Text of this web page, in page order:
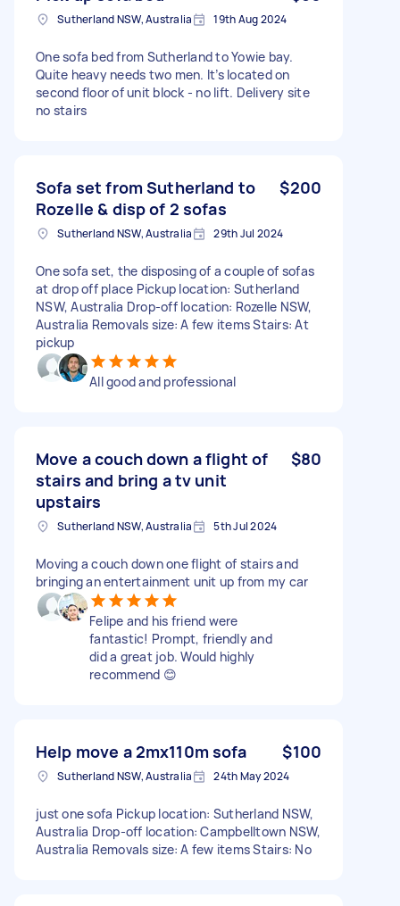
Sutherland NSW, Australia 19th Aug 2024
One sofa bed from Sutherland to Yowie bay.
Quite heavy needs two men. It’s located on
second floor of unit block - no lift. Delivery site
no stairs
Sofa set from Sutherland to
Rozelle & disp of 2 sofas
$200
Sutherland NSW, Australia 29th Jul 2024
One sofa set, the disposing of a couple of sofas
at drop off place Pickup location: Sutherland
NSW, Australia Drop-off location: Rozelle NSW,
Australia Removals size: A few items Stairs: At
pickup
All good and professional
Move a couch down a flight of
stairs and bring a tv unit
upstairs
$80
Sutherland NSW, Australia 5th Jul 2024
Moving a couch down one flight of stairs and
bringing an entertainment unit up from my car
Felipe and his friend were
fantastic! Prompt, friendly and
did a great job. Would highly
recommend 😊
Help move a 2mx110m sofa $100
Sutherland NSW, Australia 24th May 2024
just one sofa Pickup location: Sutherland NSW,
Australia Drop-off location: Campbelltown NSW,
Australia Removals size: A few items Stairs: No